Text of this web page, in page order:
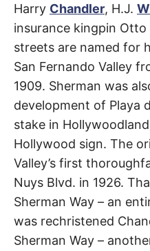
Harry Chandler, H.J.
insurance kingpin
streets are named for
San Fernando Valley
1909. Sherman was
development of Playa
stake in
Hollywood sign. The
Valley’s first
Nuys Blvd. in 1926.
Sherman Way – an
was rechristened
Sherman Way –